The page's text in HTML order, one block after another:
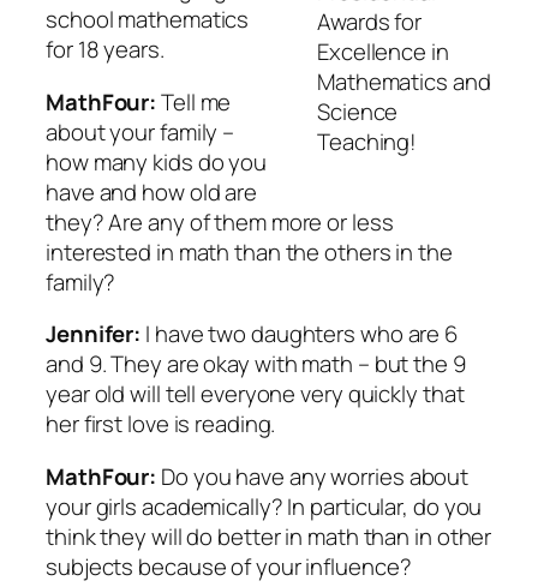
Awards for
Excellence in
Mathematics and
Science
Teaching!
school mathematics
for 18 years.
MathFour:Tell me
about your family –
how many kids do you
have and how old are
they? Are any of them more or less
interested in math than the others in the
family?
Jennifer: I have two daughters who are 6
and 9. They are okay with math – but the 9
year old will tell everyone very quickly that
her first love is reading.
MathFour: Do you have any worries about
your girls academically? In particular, do you
think they will do better in math than in other
subjects because of your influence?